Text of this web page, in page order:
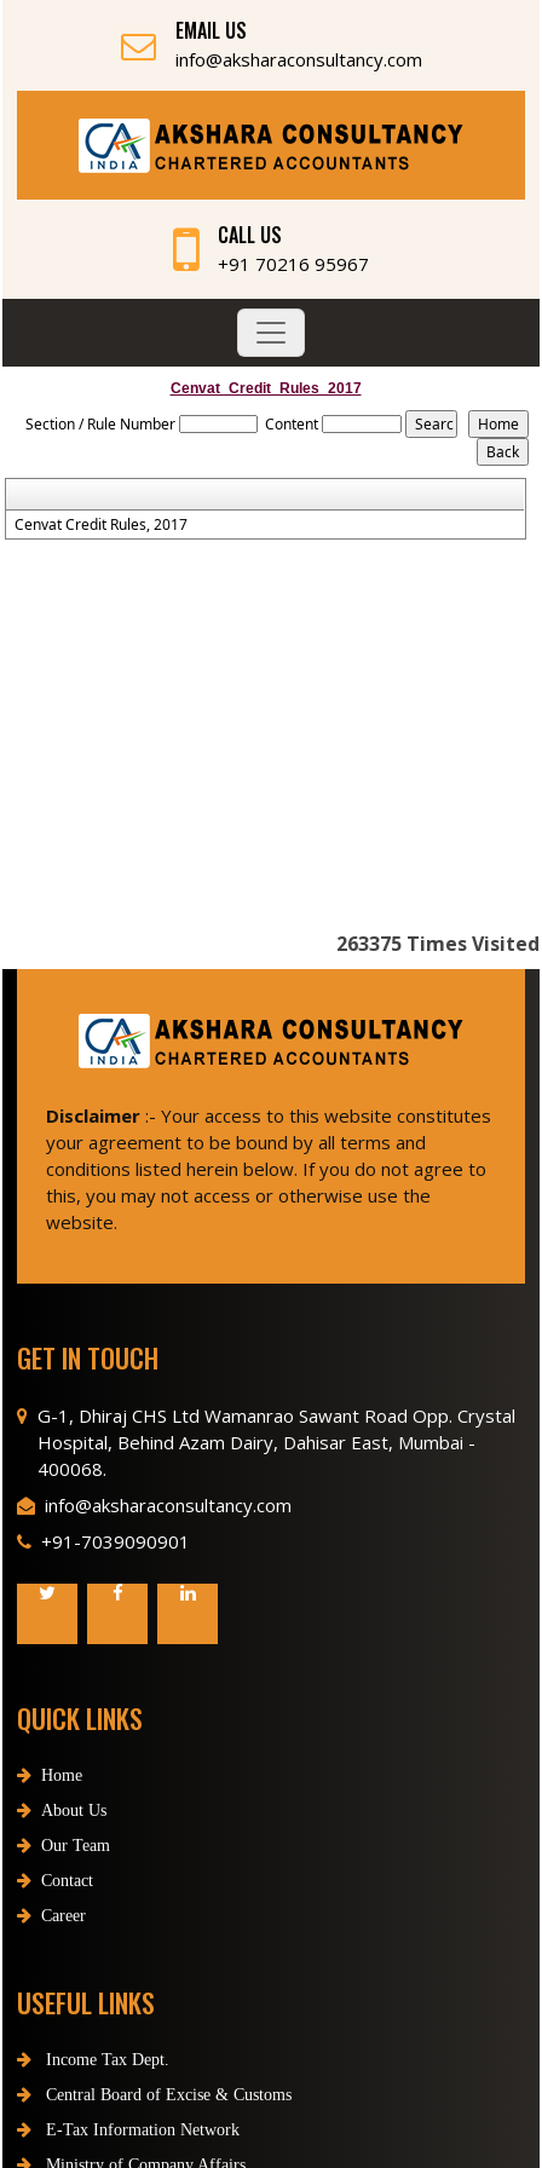
EMAIL US
info@aksharaconsultancy.com
CALL US
+91 70216 95967
Cenvat_Credit_Rules_2017
Section / Rule Number Content
Cenvat Credit Rules, 2017
263375 Times Visited
Disclaimer :- Your access to this website constitutes
your agreement to be bound by all terms and
conditions listed herein below. If you do not agree to
this, you may not access or otherwise use the
website.
GET IN TOUCH
G-1, Dhiraj CHS Ltd Wamanrao Sawant Road Opp. Crystal
Hospital, Behind Azam Dairy, Dahisar East, Mumbai -
400068.
info@aksharaconsultancy.com
+91-7039090901
QUICK LINKS
Home
About Us
Our Team
Contact
Career
USEFUL LINKS
Income Tax Dept.
Central Board of Excise & Customs
E-Tax Information Network